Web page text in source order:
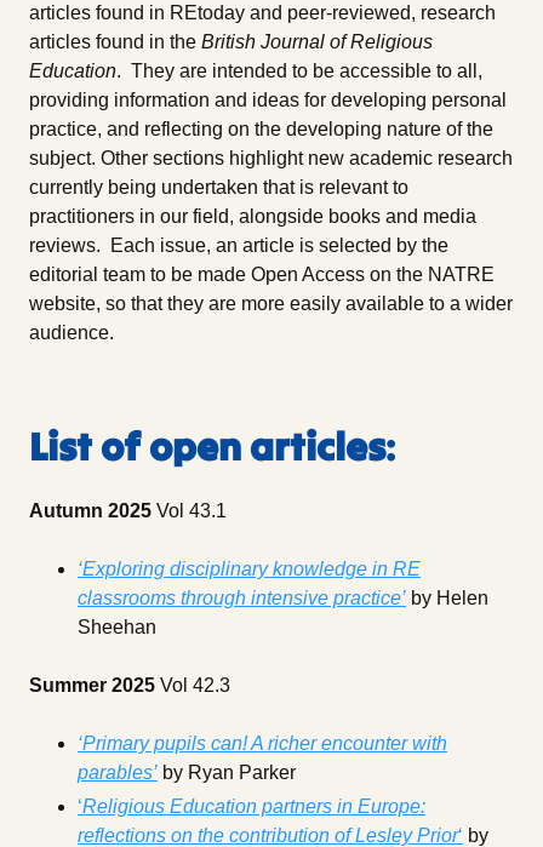
articles found in REtoday and peer-reviewed, research
articles found in the British Journal of Religious
Education. They are intended to be accessible to all,
providing information and ideas for developing personal
practice, and reflecting on the developing nature of the
subject. Other sections highlight new academic research
currently being undertaken that is relevant to
practitioners in our field, alongside books and media
reviews. Each issue, an article is selected by the
editorial team to be made Open Access on the NATRE
website, so that they are more easily available to a wider
audience.
List of open articles:
Autumn 2025 Vol 43.1
‘Exploring disciplinary knowledge in RE
classrooms through intensive practice’ by Helen
Sheehan
Summer 2025 Vol 42.3
‘Primary pupils can! A richer encounter with
parables’ by Ryan Parker
‘Religious Education partners in Europe:
reflections on the contribution of Lesley Prior‘ by